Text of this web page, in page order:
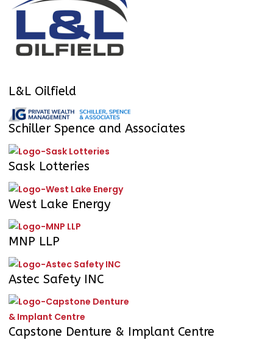
L&L Oilfield
Schiller Spence and Associates
Sask Lotteries
West Lake Energy
MNP LLP
Astec Safety INC
Capstone Denture & Implant Centre